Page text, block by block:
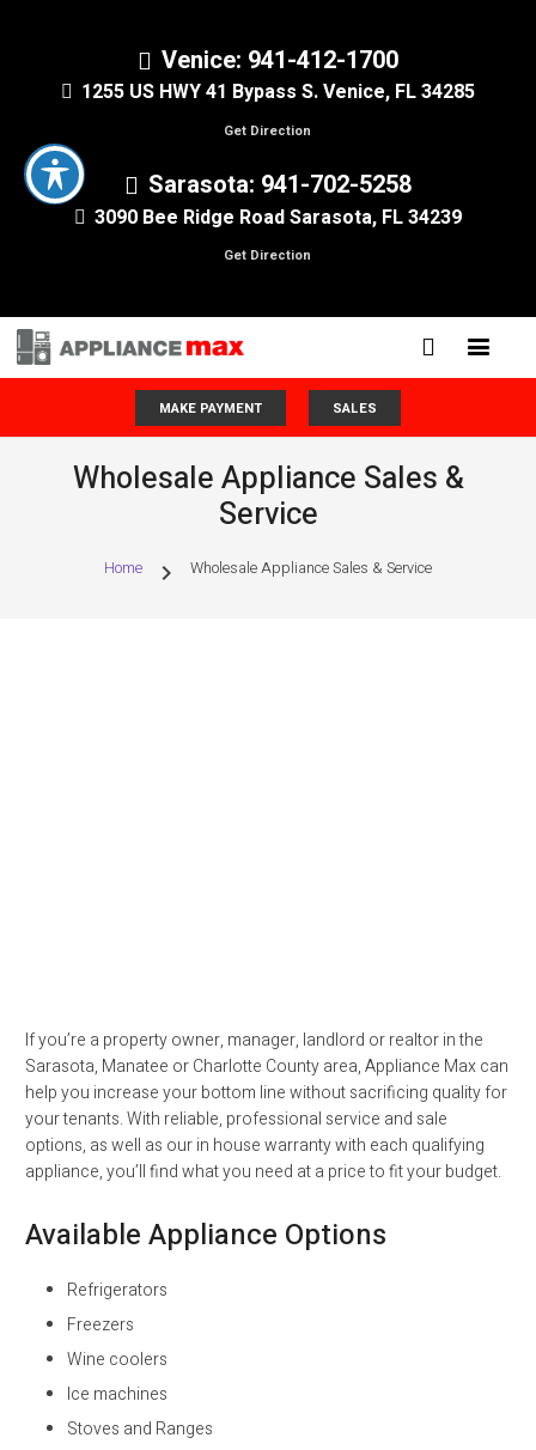
Venice: 941-412-1700
1255 US HWY 41 Bypass S. Venice, FL 34285
Get Direction
Sarasota: 941-702-5258
3090 Bee Ridge Road Sarasota, FL 34239
Get Direction
MAKE PAYMENT SALES
Wholesale Appliance Sales &
Service
Home chevron_right Wholesale Appliance Sales & Service
If you’re a property owner, manager, landlord or realtor in the
Sarasota, Manatee or Charlotte County area, Appliance Max can
help you increase your bottom line without sacrificing quality for
your tenants. With reliable, professional service and sale
options, as well as our in house warranty with each qualifying
appliance, you’ll find what you need at a price to fit your budget.
Available Appliance Options
Refrigerators
Freezers
Wine coolers
Ice machines
Stoves and Ranges